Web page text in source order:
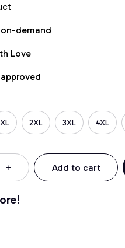
demand
Love
XL 2XL 3XL 4XL
Add to cart